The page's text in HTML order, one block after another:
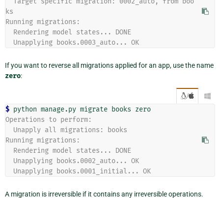
ks
Running migrations:
  Rendering model states... DONE
  Unapplying books.0003_auto... OK
If you want to reverse all migrations applied for an app, use the name
zero:
/ 
$ python manage.py migrate books
Operations to perform:
  Unapply all migrations: books
Running migrations:
  Rendering model states... DONE
  Unapplying books.0002_auto... OK
  Unapplying books.0001_initial... OK
A migration is irreversible if it contains any irreversible operations.